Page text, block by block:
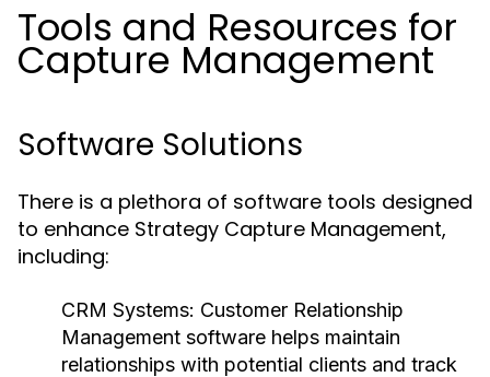
Tools and Resources for
Capture Management
Software Solutions
There is a plethora of software tools designed
to enhance Strategy Capture Management,
including:
CRM Systems: Customer Relationship
Management software helps maintain
relationships with potential clients and track